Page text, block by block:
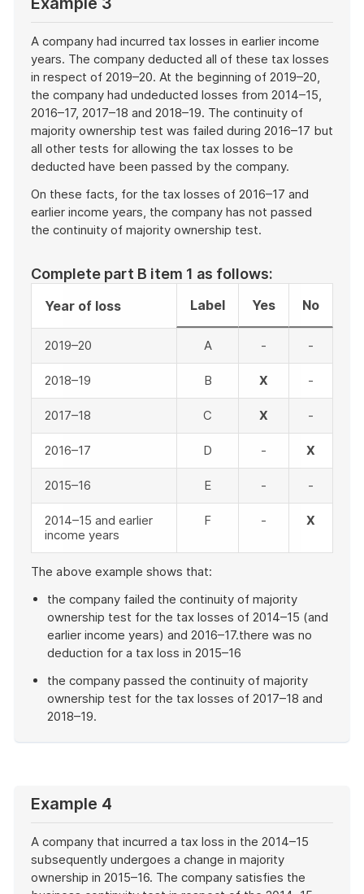
A company had incurred tax losses in earlier income
years. The company deducted all of these tax losses
in respect of 2019–20. At the beginning of 2019–20,
the company had undeducted losses from 2014–15,
2016–17, 2017–18 and 2018–19. The continuity of
majority ownership test was failed during 2016–17 but
all other tests for allowing the tax losses to be
deducted have been passed by the company.
On these facts, for the tax losses of 2016–17 and
earlier income years, the company has not passed
the continuity of majority ownership test.
Complete part B item 1 as follows:
Year of loss Label Yes No
2019–20 A - -
2018–19 B X -
2017–18 C X -
2016–17 D - X
2015–16 E - -
2014–15 and earlier
income years
F - X
The above example shows that:
the company failed the continuity of majority
ownership test for the tax losses of 2014–15 (and
earlier income years) and 2016–17.there was no
deduction for a tax loss in 2015–16
the company passed the continuity of majority
ownership test for the tax losses of 2017–18 and
2018–19.
Example 4
A company that incurred a tax loss in the 2014–15
subsequently undergoes a change in majority
ownership in 2015–16. The company satisfies the